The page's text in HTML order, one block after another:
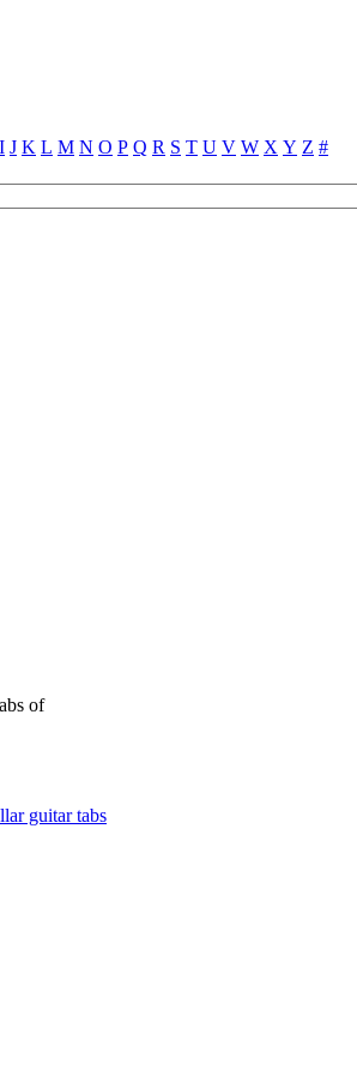
I J K L M N O P Q R S T U V W X Y Z #
of
guitar tabs